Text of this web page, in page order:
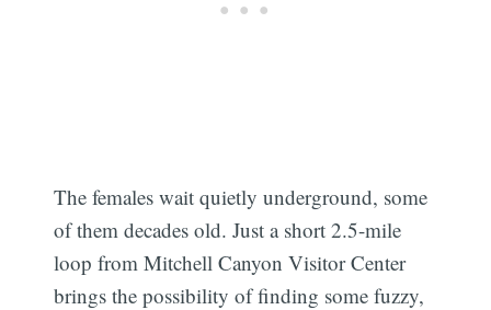
The females wait quietly underground, some
of them decades old. Just a short 2.5-mile
loop from Mitchell Canyon Visitor Center
brings the possibility of finding some fuzzy,